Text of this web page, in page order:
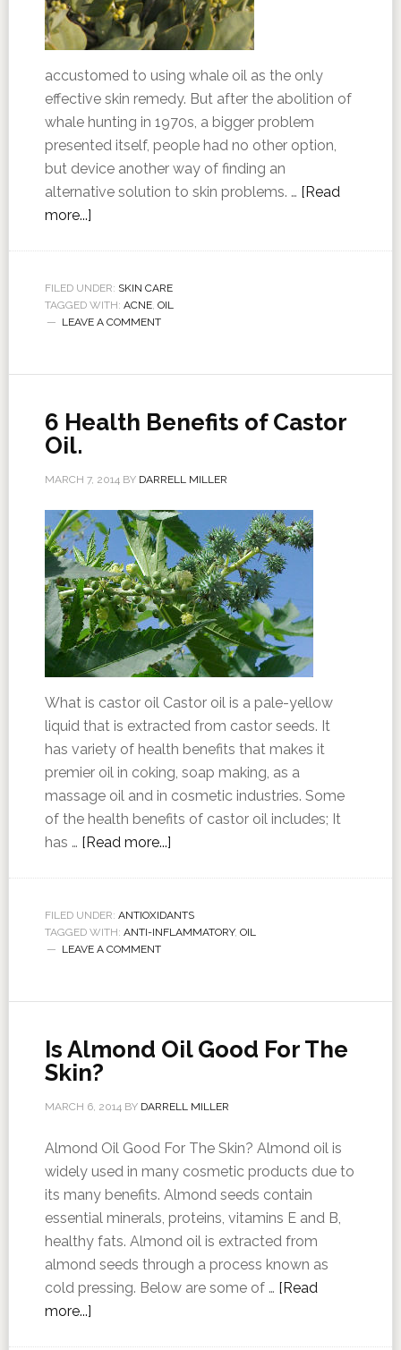
accustomed to using whale oil as the only
effective skin remedy. But after the abolition of
whale hunting in 1970s, a bigger problem
presented itself, people had no other option,
but device another way of finding an
alternative solution to skin problems. … [Read
more...]
FILED UNDER: SKIN CARE
TAGGED WITH: ACNE, OIL
LEAVE A COMMENT
6 Health Benefits of Castor
Oil.
MARCH 7, 2014BY DARRELL MILLER
What is castor oil Castor oil is a pale-yellow
liquid that is extracted from castor seeds. It
has variety of health benefits that makes it
premier oil in coking, soap making, as a
massage oil and in cosmetic industries. Some
of the health benefits of castor oil includes; It
has … [Read more...]
FILED UNDER: ANTIOXIDANTS
TAGGED WITH: ANTI-INFLAMMATORY, OIL
LEAVE A COMMENT
Is Almond Oil Good For The
Skin?
MARCH 6, 2014BY DARRELL MILLER
Almond Oil Good For The Skin? Almond oil is
widely used in many cosmetic products due to
its many benefits. Almond seeds contain
essential minerals, proteins, vitamins E and B,
healthy fats. Almond oil is extracted from
almond seeds through a process known as
cold pressing. Below are some of … [Read
more...]